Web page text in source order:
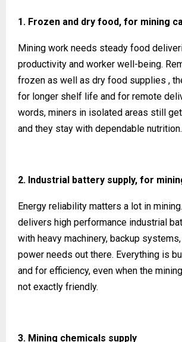
1. Frozen and dry food, for mining
Mining work needs steady food
productivity and worker well-being.
frozen as well as dry food supplies ,
for longer shelf life and for remote
words, miners in isolated areas still
and they stay with dependable nutrition.
2. Industrial battery supply, for
Energy reliability matters a lot in
delivers high performance industrial
with heavy machinery, backup
power needs out there. Everything is
and for efficiency, even when the
not exactly friendly.
3. Mining chemicals supply